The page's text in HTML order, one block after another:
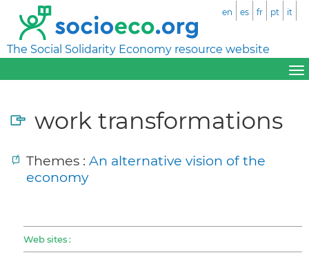
The Social Solidarity Economy resource website
en es fr pt it
work transformations
Themes : An alternative vision of the
economy
Web sites :